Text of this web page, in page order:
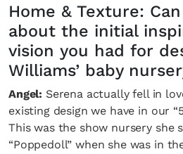
Home & Texture:
about the initial
vision you had for
Williams’ baby
Angel: Serena actually fell in
existing design we have in our
This was the show nursery she
“Poppedoll” when she was in